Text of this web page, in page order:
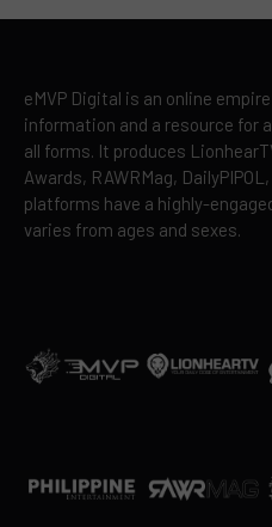
eMVP Digital is an online
information and a resource for
all forms. It produces
Awards, RAWRMag,
platforms have a highly-
varies from ages and sexes.